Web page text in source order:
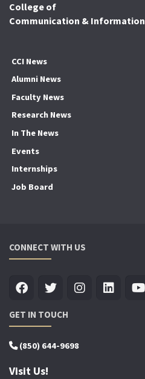
College of
Communication & Information
CCI News
Alumni News
Faculty News
Research News
In The News
Events
Internships
Job Board
CONNECT WITH US
GET IN TOUCH
(850) 644-9698
Visit Us!